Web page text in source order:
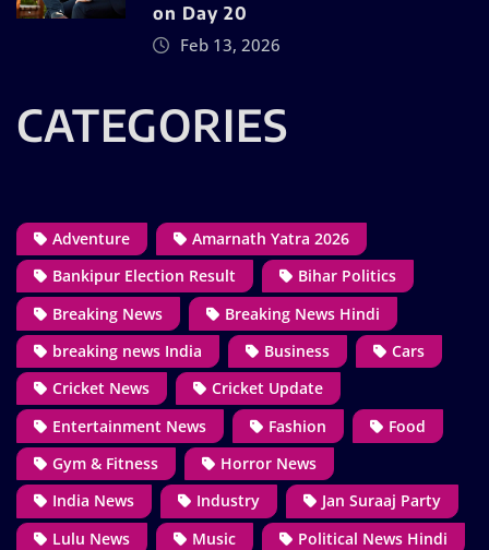
on Day 20
Feb 13, 2026
CATEGORIES
Adventure
Amarnath Yatra 2026
Bankipur Election Result
Bihar Politics
Breaking News
Breaking News Hindi
breaking news India
Business
Cars
Cricket News
Cricket Update
Entertainment News
Fashion
Food
Gym & Fitness
Horror News
India News
Industry
Jan Suraaj Party
Lulu News
Music
Political News Hindi